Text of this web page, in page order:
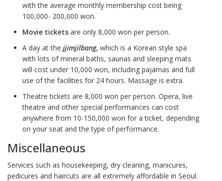
with the average monthly membership cost being
100,000- 200,000 won.
Movie tickets are only 8,000 won per person.
A day at the jjimjilbang, which is a Korean style spa
with lots of mineral baths, saunas and sleeping mats
will cost under 10,000 won, including pajamas and full
use of the facilities for 24 hours. Massage is extra.
Theatre tickets are 8,000 won per person. Opera, live
theatre and other special performances can cost
anywhere from 10-150,000 won for a ticket, depending
on your seat and the type of performance.
Miscellaneous
Services such as housekeeping, dry cleaning, manicures,
pedicures and haircuts are all extremely affordable in Seoul.